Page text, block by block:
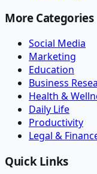
More Categories
Social Media
Marketing
Education
Business
Health &
Daily Life
Productivity
Legal &
Quick Links